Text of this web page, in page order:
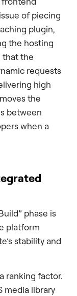
of piecing
plugin,
the hosting
that the
requests
high
the
between
when a
phase is
platform
stability and
ranking factor.
media library